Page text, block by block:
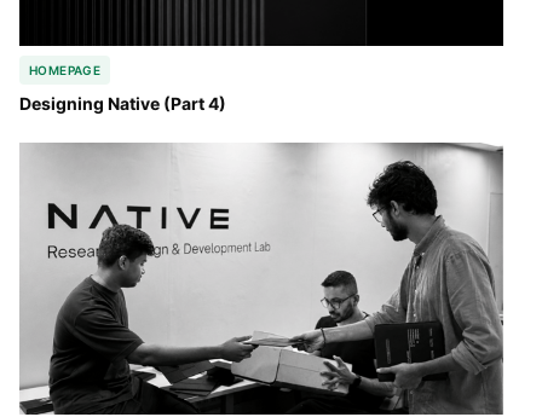
HOMEPAGE
Designing Native (Part 4)